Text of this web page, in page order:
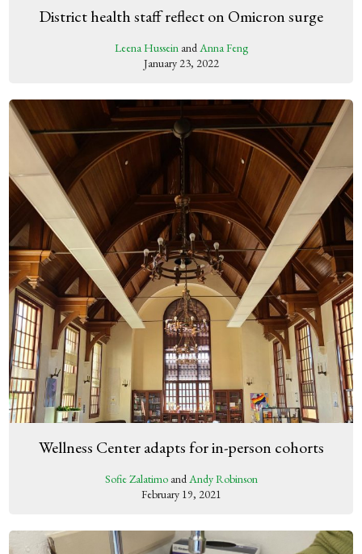
District health staff reflect on Omicron surge
Leena HusseinandAnna Feng
January 23, 2022
Wellness Center adapts for in-person cohorts
Sofie ZalatimoandAndy Robinson
February 19, 2021